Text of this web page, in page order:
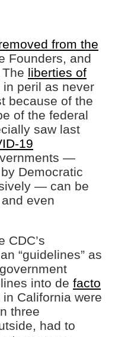
from the
Founders, and
liberties of
in peril as never
because of the
of the federal
saw last
19
—
Democratic
— can be
even
CDC’s
“guidelines” as
into de facto
California were
three
had to